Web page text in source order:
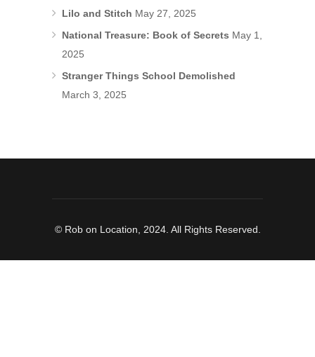
Lilo and Stitch May 27, 2025
National Treasure: Book of Secrets May 1,
2025
Stranger Things School Demolished
March 3, 2025
© Rob on Location, 2024. All Rights Reserved.